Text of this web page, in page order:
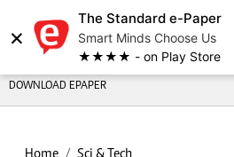
×
The Standard e-Paper
Smart Minds Choose Us
★★★★ - on Play Store
DOWNLOAD EPAPER